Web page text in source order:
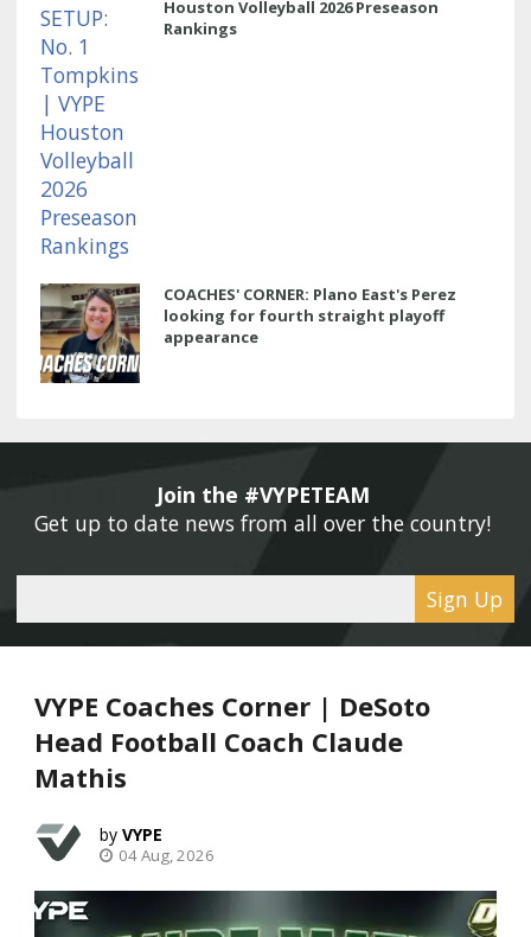
Houston Volleyball 2026 Preseason
Rankings
COACHES' CORNER: Plano East's Perez
looking for fourth straight playoff
appearance
Join the #VYPETEAM
Get up to date news from all over the country!
Sign Up
VYPE Coaches Corner | DeSoto
Head Football Coach Claude
Mathis
VYPE
04 Aug, 2026